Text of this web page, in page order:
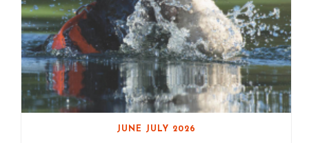
JUNE JULY 2026